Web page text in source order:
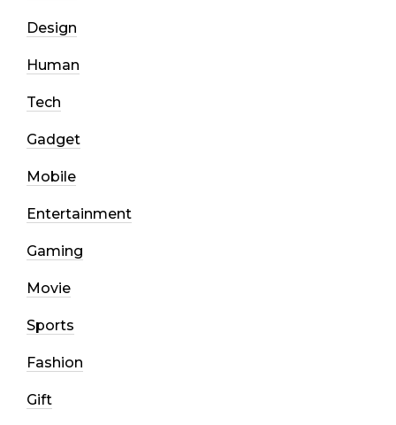
Design
Human
Tech
Gadget
Mobile
Entertainment
Gaming
Movie
Sports
Fashion
Gift